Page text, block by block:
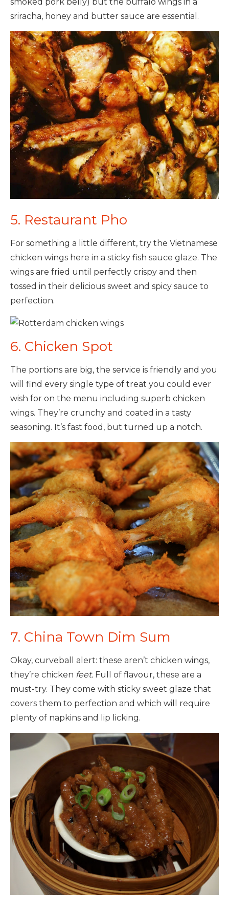
sriracha, honey and butter sauce are essential.
5. Restaurant Pho
For something a little different, try the Vietnamese
chicken wings here in a sticky fish sauce glaze. The
wings are fried until perfectly crispy and then
tossed in their delicious sweet and spicy sauce to
perfection.
6. Chicken Spot
The portions are big, the service is friendly and you
will find every single type of treat you could ever
wish for on the menu including superb chicken
wings. They’re crunchy and coated in a tasty
seasoning. It’s fast food, but turned up a notch.
7. China Town Dim Sum
Okay, curveball alert: these aren’t chicken wings,
they’re chicken feet. Full of flavour, these are a
must-try. They come with sticky sweet glaze that
covers them to perfection and which will require
plenty of napkins and lip licking.